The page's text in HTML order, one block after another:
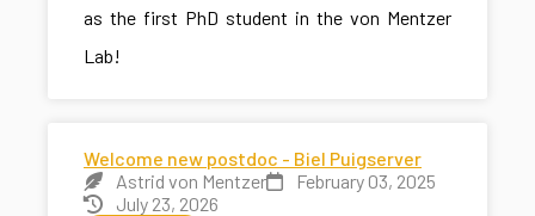
as the first PhD student in the von Mentzer
Lab!
Welcome new postdoc - Biel Puigserver
Astrid von Mentzer
February 03, 2025
July 23, 2026